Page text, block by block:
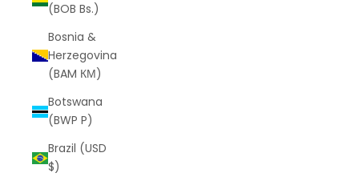
(BOB Bs.)
Bosnia &
Herzegovina
(BAM КМ)
Botswana
(BWP P)
Brazil (USD
$)